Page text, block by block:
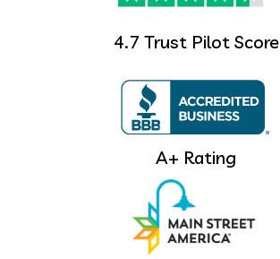
4.7 Trust Pilot Score
A+ Rating